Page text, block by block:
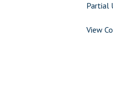
Partial
View